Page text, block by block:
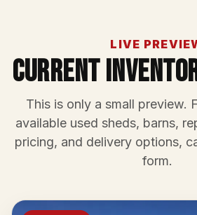
LIVE
Current
This is only a small preview.
available used sheds, barns,
pricing, and delivery options,
form.